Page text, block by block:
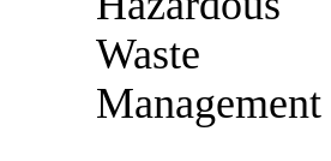
Waste
Management